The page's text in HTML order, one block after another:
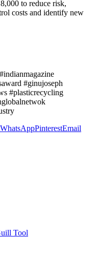
to reduce risk,
costs and identify new
#ginujoseph
#plasticrecycling
WhatsAppPinterestEmail
Tool